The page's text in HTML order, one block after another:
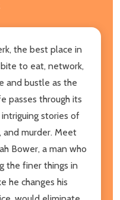
the best place in
to eat, network,
and bustle as the
passes through its
stories of
and murder. Meet
Bower, a man who
the finer things in
he changes his